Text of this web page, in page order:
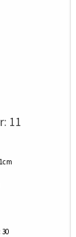
11
30